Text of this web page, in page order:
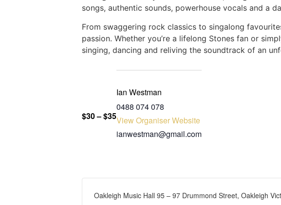
songs, authentic sounds, powerhouse vocals and a
From swaggering rock classics to singalong
passion. Whether you’re a lifelong Stones fan or
singing, dancing and reliving the soundtrack of an
$30 – $35
Ian Westman
‭0488 074 078‬
View Organiser Website
ianwestman@gmail.com
Oakleigh Music Hall 95 – 97 Drummond Street, Oakleigh